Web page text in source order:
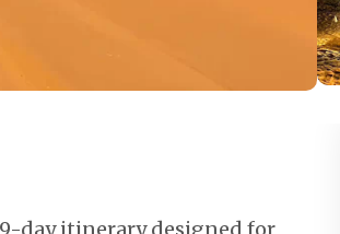
day itinerary designed for